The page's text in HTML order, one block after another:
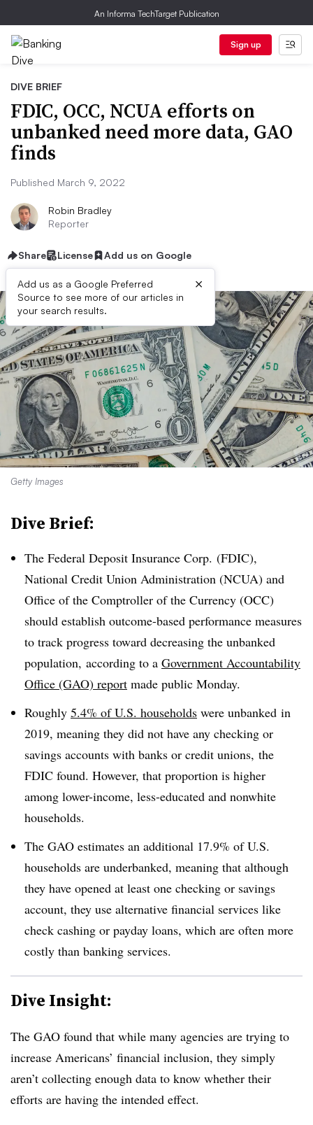
An Informa TechTarget Publication
Sign up
DIVE BRIEF
FDIC, OCC, NCUA efforts on
unbanked need more data, GAO
finds
Published March 9, 2022
Robin Bradley
Reporter
Share License Add us on Google
Add us as a Google Preferred
Source to see more of our articles in
your search results.
×
Getty Images
Dive Brief:
The Federal Deposit Insurance Corp. (FDIC),
National Credit Union Administration (NCUA) and
Office of the Comptroller of the Currency (OCC)
should establish outcome-based performance measures
to track progress toward decreasing the unbanked
population, according to a Government Accountability
Office (GAO) report made public Monday.
Roughly 5.4% of U.S. households were unbanked in
2019, meaning they did not have any checking or
savings accounts with banks or credit unions, the
FDIC found. However, that proportion is higher
among lower-income, less-educated and nonwhite
households.
The GAO estimates an additional 17.9% of U.S.
households are underbanked, meaning that although
they have opened at least one checking or savings
account, they use alternative financial services like
check cashing or payday loans, which are often more
costly than banking services.
Dive Insight:
The GAO found that while many agencies are trying to
increase Americans’ financial inclusion, they simply
aren’t collecting enough data to know whether their
efforts are having the intended effect.